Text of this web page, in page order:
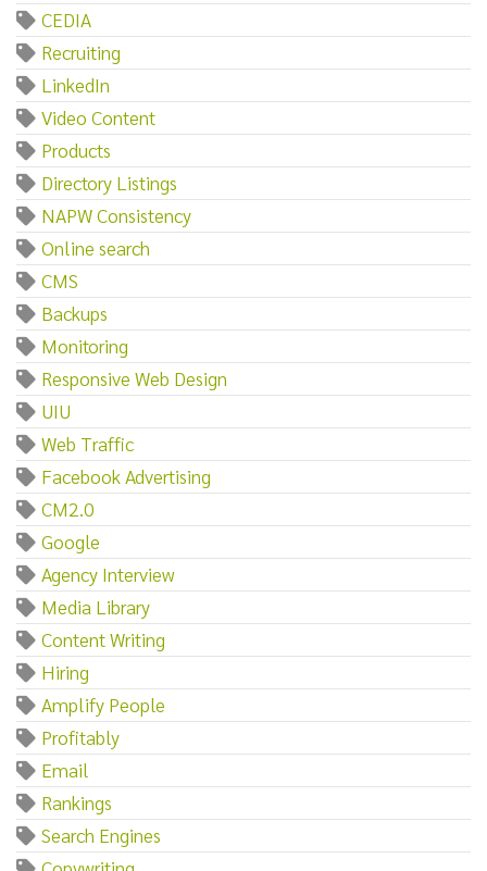
CEDIA
Recruiting
LinkedIn
Video Content
Products
Directory Listings
NAPW Consistency
Online search
CMS
Backups
Monitoring
Responsive Web Design
UIU
Web Traffic
Facebook Advertising
CM2.0
Google
Agency Interview
Media Library
Content Writing
Hiring
Amplify People
Profitably
Email
Rankings
Search Engines